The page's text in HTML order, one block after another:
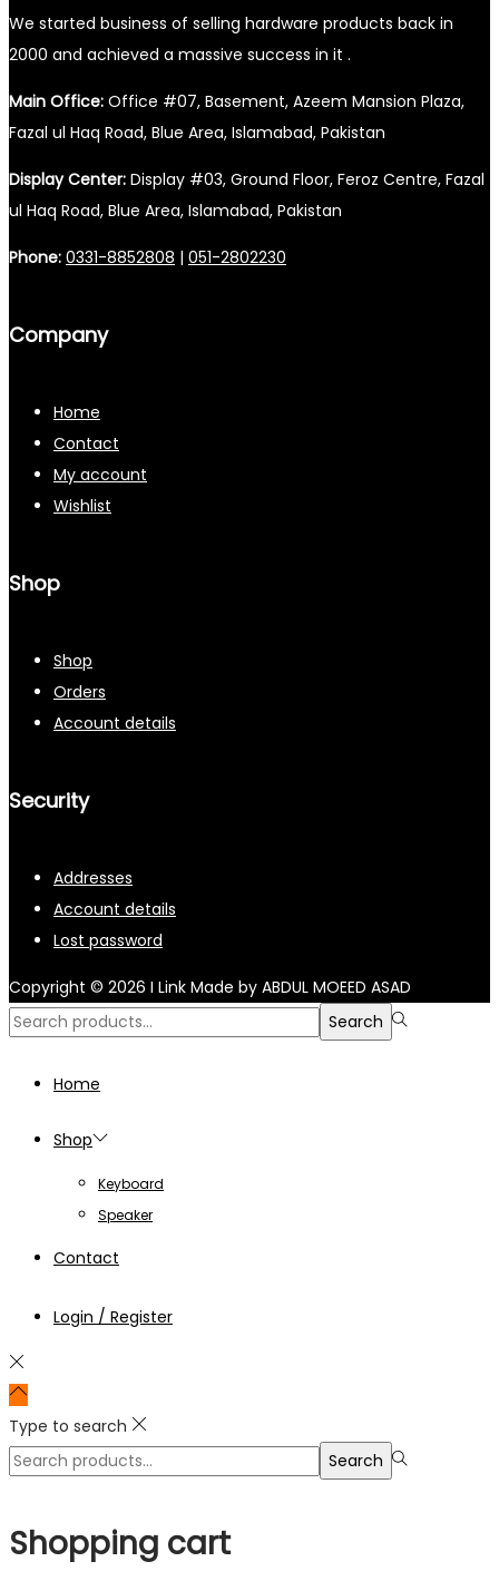
We started business of selling hardware products back in
2000 and achieved a massive success in it .
Main Office: Office #07, Basement, Azeem Mansion Plaza,
Fazal ul Haq Road, Blue Area, Islamabad, Pakistan
Display Center: Display #03, Ground Floor, Feroz Centre, Fazal
ul Haq Road, Blue Area, Islamabad, Pakistan
Phone: 0331-8852808 | 051-2802230
Company
Home
Contact
My account
Wishlist
Shop
Shop
Orders
Account details
Security
Addresses
Account details
Lost password
Copyright © 2026 I Link Made by ABDUL MOEED ASAD
Search
Search
Home
Shop
Keyboard
Speaker
Contact
Login / Register
Type to search
Search
Search
Shopping cart